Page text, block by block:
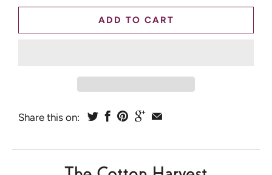
ADD TO CART
Share this on: